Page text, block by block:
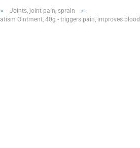
» Joints, joint pain, sprain »
Ointment, 40g - triggers pain, improves